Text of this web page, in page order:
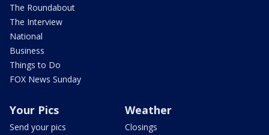
The Roundabout
The Interview
National
Business
Things to Do
FOX News Sunday
Your Pics
Send your pics
Weather
Closings